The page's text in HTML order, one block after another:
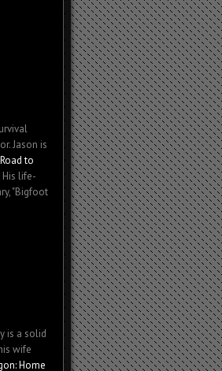
Jason is
to
His life-
"Bigfoot
is a solid
wife
Home